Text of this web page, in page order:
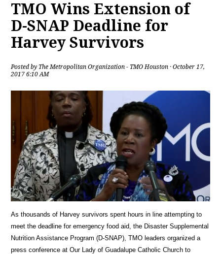
TMO Wins Extension of
D-SNAP Deadline for
Harvey Survivors
Posted by The Metropolitan Organization - TMO Houston · October 17,
2017 6:10 AM
As thousands of Harvey survivors spent hours in line attempting to
meet the deadline for emergency food aid, the Disaster Supplemental
Nutrition Assistance Program (D-SNAP), TMO leaders organized a
press conference at Our Lady of Guadalupe Catholic Church to